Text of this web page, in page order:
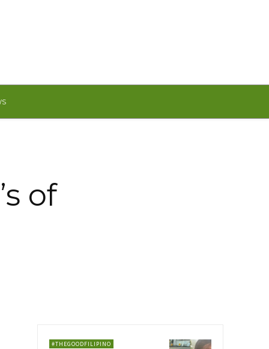
of
#THEGOODFILIPINO